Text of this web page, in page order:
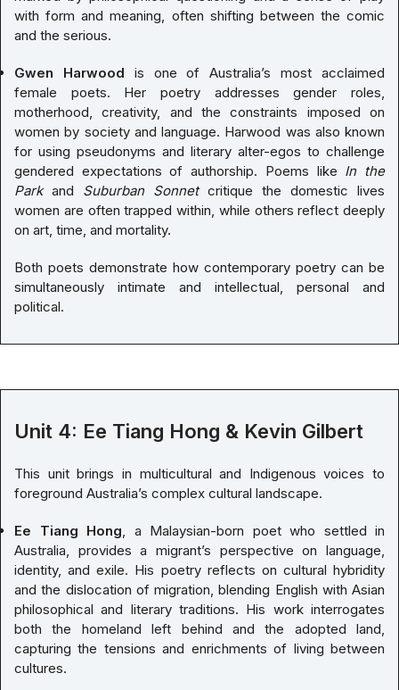
with form and meaning, often shifting between the comic
and the serious.
Gwen Harwood is one of Australia’s most acclaimed
female poets. Her poetry addresses gender roles,
motherhood, creativity, and the constraints imposed on
women by society and language. Harwood was also known
for using pseudonyms and literary alter-egos to challenge
gendered expectations of authorship. Poems like In the
Parkand Suburban Sonnetcritique the domestic lives
women are often trapped within, while others reflect deeply
on art, time, and mortality.
Both poets demonstrate how contemporary poetry can be
simultaneously intimate and intellectual, personal and
political.
Unit 4: Ee Tiang Hong & Kevin Gilbert
This unit brings in multicultural and Indigenous voices to
foreground Australia’s complex cultural landscape.
Ee Tiang Hong , a Malaysian-born poet who settled in
Australia, provides a migrant’s perspective on language,
identity, and exile. His poetry reflects on cultural hybridity
and the dislocation of migration, blending English with Asian
philosophical and literary traditions. His work interrogates
both the homeland left behind and the adopted land,
capturing the tensions and enrichments of living between
cultures.